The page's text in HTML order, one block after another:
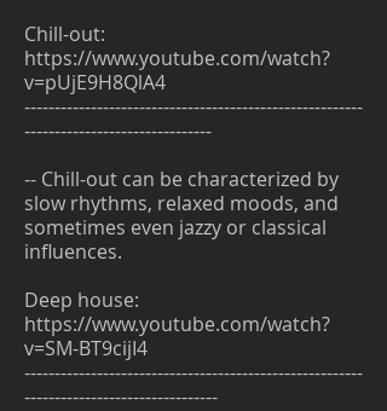
Chill-out:
https://www.youtube.com/watch?
v=pUjE9H8QlA4
--------------------------------------------------------
-------------------------------
-- Chill-out can be characterized by
slow rhythms, relaxed moods, and
sometimes even jazzy or classical
influences.
Deep house:
https://www.youtube.com/watch?
v=SM-BT9cijI4
--------------------------------------------------------
--------------------------------